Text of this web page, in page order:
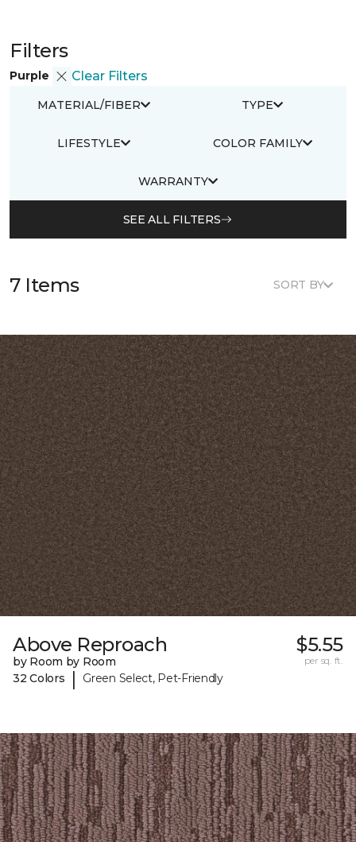
Filters
Purple Clear Filters
MATERIAL/FIBER TYPE
LIFESTYLE COLOR FAMILY
WARRANTY
SEE ALL FILTERS
7 Items SORT BY
Above Reproach
by Room by Room
32 Colors
| Green Select, Pet-Friendly
$5.55
per sq. ft.